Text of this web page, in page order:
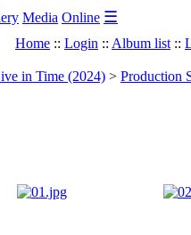
Media Online ☰
Home :: Login :: Album list ::
in Time (2024) > Production